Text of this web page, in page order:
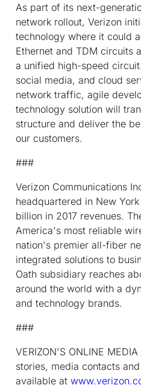
As part of its next-
network rollout, Verizon
technology where it could
Ethernet and TDM circuits
a unified high-speed
social media, and cloud
network traffic, agile
technology solution will
structure and deliver the
our customers.
###
Verizon Communications
headquartered in New
billion in 2017 revenues.
America's most reliable
nation's premier all-fiber
integrated solutions to
Oath subsidiary reaches
around the world with a
and technology brands.
###
VERIZON'S ONLINE
stories, media contacts
available at